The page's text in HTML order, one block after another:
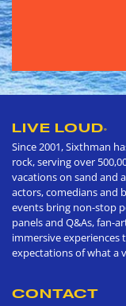
LIVE LOUD®
Since 2001, Sixthman
rock, serving over
vacations on sand and
actors, comedians and
events bring non-stop
panels and Q&As, fan-
immersive
expectations of what a
CONTACT